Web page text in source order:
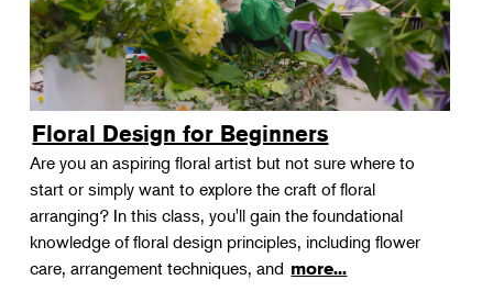
Floral Design for Beginners
Are you an aspiring floral artist but not sure where to
start or simply want to explore the craft of floral
arranging? In this class, you'll gain the foundational
knowledge of floral design principles, including flower
care, arrangement techniques, and more...